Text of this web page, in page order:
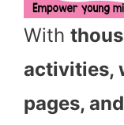
With
activities,
pages,